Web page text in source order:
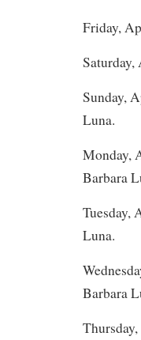
Friday,
Sunday,
Luna.
Monday,
Barbara
Tuesday,
Luna.
Barbara